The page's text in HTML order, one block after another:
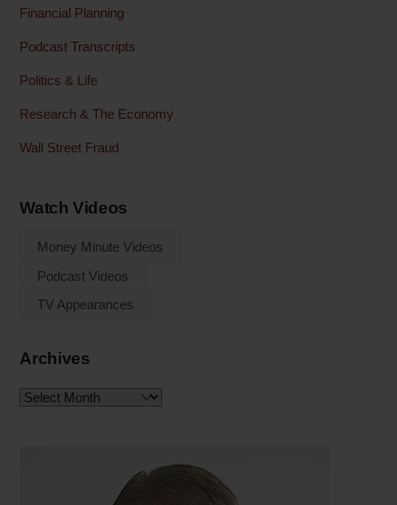
Financial Planning
Podcast Transcripts
Politics & Life
Research & The Economy
Wall Street Fraud
Watch Videos
Money Minute Videos
Podcast Videos
TV Appearances
Archives
Archives